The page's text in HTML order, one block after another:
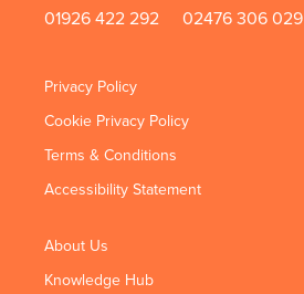
01926 422 292
02476 306 029
Privacy Policy
Cookie Privacy Policy
Terms & Conditions
Accessibility Statement
About Us
Knowledge Hub